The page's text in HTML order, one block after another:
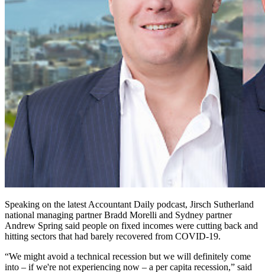
Speaking on the latest Accountant Daily podcast, Jirsch Sutherland
national managing partner Bradd Morelli and Sydney partner
Andrew Spring said people on fixed incomes were cutting back and
hitting sectors that had barely recovered from COVID-19.
“We might avoid a technical recession but we will definitely come
into – if we're not experiencing now – a per capita recession,” said